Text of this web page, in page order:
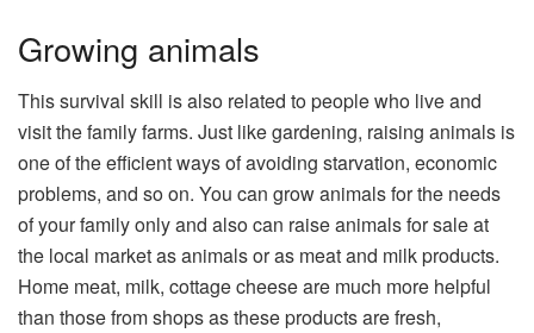
Growing animals
This survival skill is also related to people who live and
visit the family farms. Just like gardening, raising animals is
one of the efficient ways of avoiding starvation, economic
problems, and so on. You can grow animals for the needs
of your family only and also can raise animals for sale at
the local market as animals or as meat and milk products.
Home meat, milk, cottage cheese are much more helpful
than those from shops as these products are fresh,